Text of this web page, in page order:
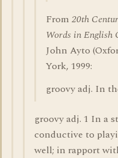
From 20th
Words in English
John Ayto
York, 1999:
groovy adj. In
groovy adj. 1 In a
conductive to
well; in rapport